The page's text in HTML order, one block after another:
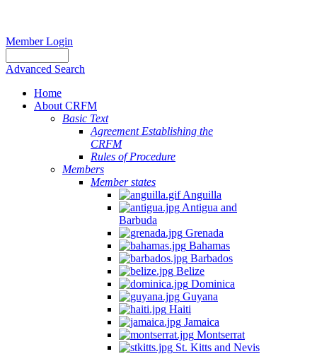
Member Login
Advanced Search
Home
About CRFM
Basic Text
Agreement Establishing the
CRFM
Rules of Procedure
Members
Member states
Anguilla
Antigua and
Barbuda
Grenada
Bahamas
Barbados
Belize
Dominica
Guyana
Haiti
Jamaica
Montserrat
St. Kitts and Nevis